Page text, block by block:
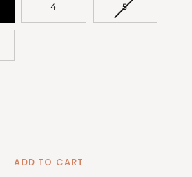
4 5VARIANT
ADD TO CART